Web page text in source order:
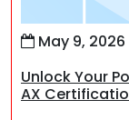
May 9, 2026
Unlock Your
AX